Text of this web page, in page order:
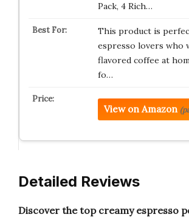
Pack, 4 Rich…
This product is
espresso lovers who
flavored coffee at
fo…
View on Amazon
Detailed Reviews
Discover the top creamy espresso